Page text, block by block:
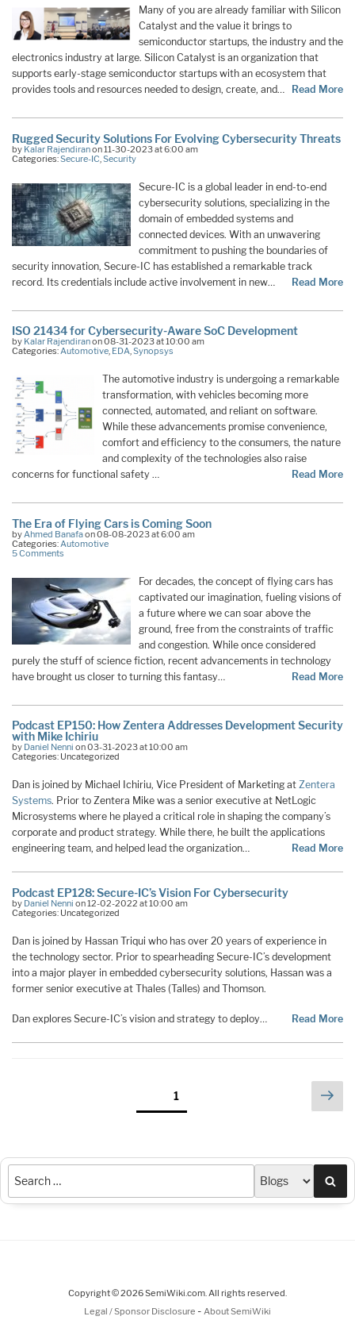
Many of you are already familiar with Silicon
Catalyst and the value it brings to
semiconductor startups, the industry and the
electronics industry at large. Silicon Catalyst is an organization that
supports early-stage semiconductor startups with an ecosystem that
provides tools and resources needed to design, create, and…
Read More
Rugged Security Solutions For Evolving Cybersecurity Threats
by Kalar Rajendiranon 11-30-2023 at 6:00 am
Categories:Secure-IC Security
Secure-IC is a global leader in end-to-end
cybersecurity solutions, specializing in the
domain of embedded systems and
connected devices. With an unwavering
commitment to pushing the boundaries of
security innovation, Secure-IC has established a remarkable track
record. Its credentials include active involvement in new…
Read More
ISO 21434 for Cybersecurity-Aware SoC Development
by Kalar Rajendiranon 08-31-2023 at 10:00 am
Categories:Automotive, EDA,Synopsys
The automotive industry is undergoing a remarkable
transformation, with vehicles becoming more
connected, automated, and reliant on software.
While these advancements promise convenience,
comfort and efficiency to the consumers, the nature
and complexity of the technologies also raise
concerns for functional safety …
Read More
The Era of Flying Cars is Coming Soon
by Ahmed Banafaon 08-08-2023 at 6:00 am
Categories: Automotive
5 Comments
For decades, the concept of flying cars has
captivated our imagination, fueling visions of
a future where we can soar above the
ground, free from the constraints of traffic
and congestion. While once considered
purely the stuff of science fiction, recent advancements in technology
have brought us closer to turning this fantasy…
Read More
Podcast EP150: How Zentera Addresses Development Security
with Mike Ichiriu
by Daniel Nenni on 03-31-2023 at 10:00 am
Categories: Uncategorized
Dan is joined by Michael Ichiriu, Vice President of Marketing at Zentera
Systems. Prior to Zentera Mike was a senior executive at NetLogic
Microsystems where he played a critical role in shaping the company’s
corporate and product strategy. While there, he built the applications
engineering team, and helped lead the organization…
Read More
Podcast EP128: Secure-IC’s Vision For Cybersecurity
by Daniel Nenni on 12-02-2022 at 10:00 am
Categories: Uncategorized
Dan is joined by Hassan Triqui who has over 20 years of experience in
the technology sector. Prior to spearheading Secure-IC’s development
into a major player in embedded cybersecurity solutions, Hassan was a
former senior executive at Thales (Talles) and Thomson.
Dan explores Secure-IC’s vision and strategy to deploy… Read More
Page1
Copyright © 2026 SemiWiki.com. All rights reserved.
Legal / Sponsor Disclosure - About SemiWiki